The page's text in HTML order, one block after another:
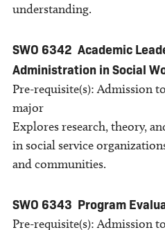
understanding.
SWO 6342 Academic
Administration in Social
Pre-requisite(s): Admission
major
Explores research, theory,
in social service
and communities.
SWO 6343 Program
Pre-requisite(s): Admission